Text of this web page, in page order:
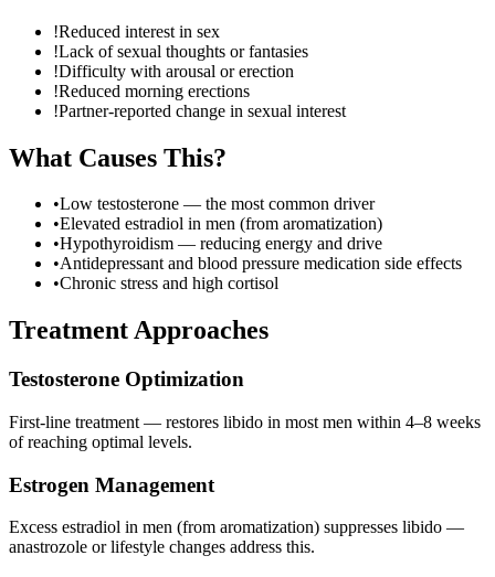
!Reduced interest in sex
!Lack of sexual thoughts or fantasies
!Difficulty with arousal or erection
!Reduced morning erections
!Partner-reported change in sexual interest
What Causes This?
•Low testosterone — the most common driver
•Elevated estradiol in men (from aromatization)
•Hypothyroidism — reducing energy and drive
•Antidepressant and blood pressure medication side effects
•Chronic stress and high cortisol
Treatment Approaches
Testosterone Optimization
First-line treatment — restores libido in most men within 4–8 weeks
of reaching optimal levels.
Estrogen Management
Excess estradiol in men (from aromatization) suppresses libido —
anastrozole or lifestyle changes address this.